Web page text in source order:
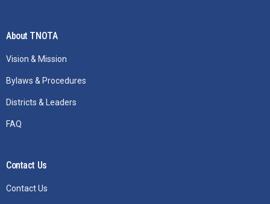
About TNOTA
Vision & Mission
Bylaws & Procedures
Districts & Leaders
FAQ
Contact Us
Contact Us